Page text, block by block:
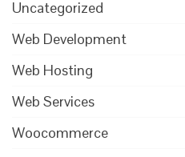
Uncategorized
Web Development
Web Hosting
Web Services
Woocommerce